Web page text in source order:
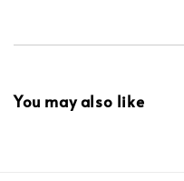
You may also like